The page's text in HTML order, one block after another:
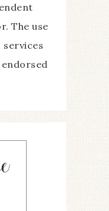
The use
services